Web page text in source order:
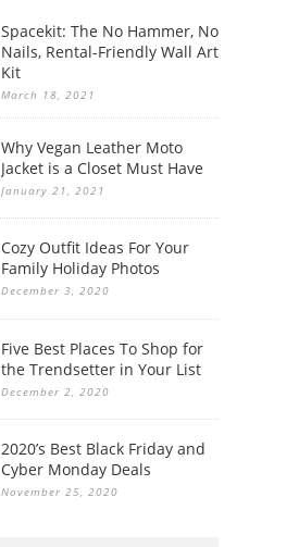
Spacekit: The No Hammer, No
Nails, Rental-Friendly Wall Art
Kit
March 18, 2021
Why Vegan Leather Moto
Jacket is a Closet Must Have
January 21, 2021
Cozy Outfit Ideas For Your
Family Holiday Photos
December 3, 2020
Five Best Places To Shop for
the Trendsetter in Your List
December 2, 2020
2020’s Best Black Friday and
Cyber Monday Deals
November 25, 2020